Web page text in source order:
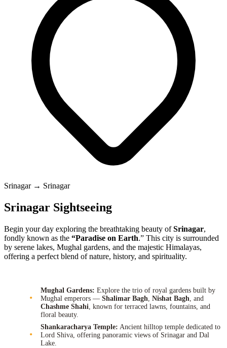
Srinagar → Srinagar
Srinagar Sightseeing
Begin your day exploring the breathtaking beauty ofSrinagar,
fondly known as the “Paradise on Earth.” This city is surrounded
by serene lakes, Mughal gardens, and the majestic Himalayas,
offering a perfect blend of nature, history, and spirituality.
Mughal Gardens: Explore the trio of royal gardens built by
Mughal emperors — Shalimar Bagh, Nishat Bagh, and
Chashme Shahi, known for terraced lawns, fountains, and
floral beauty.
Shankaracharya Temple: Ancient hilltop temple dedicated to
Lord Shiva, offering panoramic views of Srinagar and Dal
Lake.